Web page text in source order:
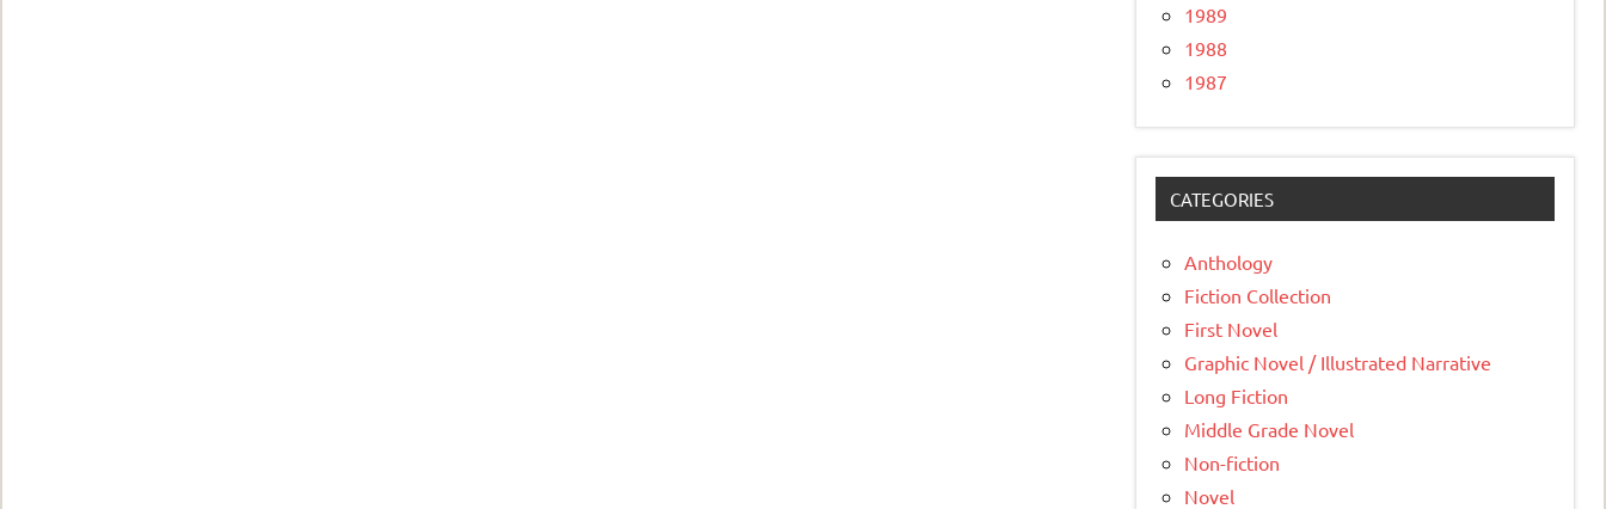
1989
1988
1987
CATEGORIES
Anthology
Fiction Collection
First Novel
Graphic Novel / Illustrated Narrative
Long Fiction
Middle Grade Novel
Non-fiction
Novel